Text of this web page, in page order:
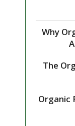
Why
The
Organic